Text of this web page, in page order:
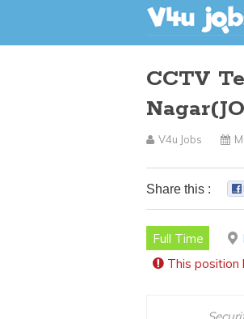
CCTV
V4u Jobs
Share this :
Full Time
This position